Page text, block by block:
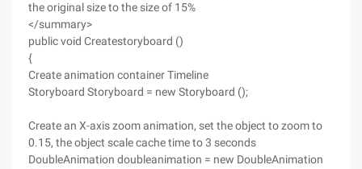
the original size to the size of 15%
</summary>
public void Createstoryboard ()
{
Create animation container Timeline
Storyboard Storyboard = new Storyboard ();
Create an X-axis zoom animation, set the object to zoom to
0.15, the object scale cache time to 3 seconds
DoubleAnimation doubleanimation = new DoubleAnimation